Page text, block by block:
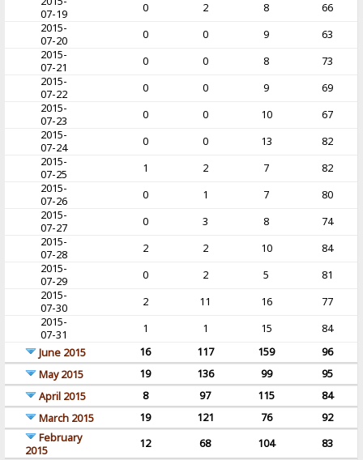
07-19
0 2 8
66
2015-
07-20
0 0 9
63
2015-
07-21
0 0 8
73
2015-
07-22
0 0 9
69
2015-
07-23
0 0 10
67
2015-
07-24
0 0 13
82
2015-
07-25
1 2 7
82
2015-
07-26
0 1 7
80
2015-
07-27
0 3 8
74
2015-
07-28
2 2 10
84
2015-
07-29
0 2 5
81
2015-
07-30
2 11 16
77
2015-
07-31
1 1 15
84
June 2015
16 117 159
96
May 2015
19 136 99
95
April 2015
8 97 115
84
March 2015
19 121 76
92
February
2015
12 68 104
83